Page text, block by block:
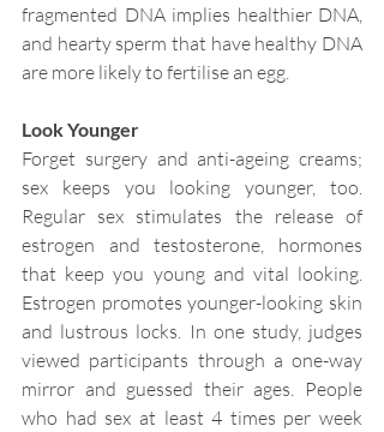
fragmented DNA implies healthier DNA,
and hearty sperm that have healthy DNA
are more likely to fertilise an egg.
Look Younger
Forget surgery and anti-ageing creams;
sex keeps you looking younger, too.
Regular sex stimulates the release of
estrogen and testosterone, hormones
that keep you young and vital looking.
Estrogen promotes younger-looking skin
and lustrous locks. In one study, judges
viewed participants through a one-way
mirror and guessed their ages. People
who had sex at least 4 times per week